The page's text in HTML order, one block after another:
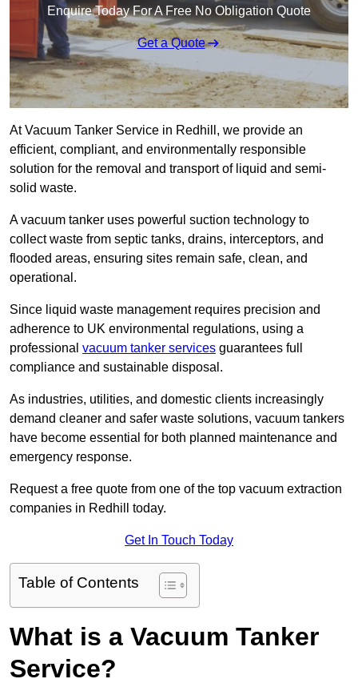
Enquire Today For A Free No Obligation Quote
Get a Quote
At Vacuum Tanker Service in Redhill, we provide an
efficient, compliant, and environmentally responsible
solution for the removal and transport of liquid and semi-
solid waste.
A vacuum tanker uses powerful suction technology to
collect waste from septic tanks, drains, interceptors, and
flooded areas, ensuring sites remain safe, clean, and
operational.
Since liquid waste management requires precision and
adherence to UK environmental regulations, using a
professional vacuum tanker services guarantees full
compliance and sustainable disposal.
As industries, utilities, and domestic clients increasingly
demand cleaner and safer waste solutions, vacuum tankers
have become essential for both planned maintenance and
emergency response.
Request a free quote from one of the top vacuum extraction
companies in Redhill today.
Get In Touch Today
Table of Contents
What is a Vacuum Tanker
Service?